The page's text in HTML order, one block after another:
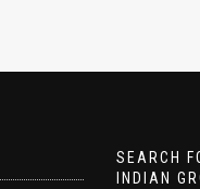
SEARCH
INDIAN